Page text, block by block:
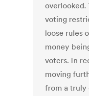
overlooked.
voting
loose rules
money
voters. In
moving
from a truly